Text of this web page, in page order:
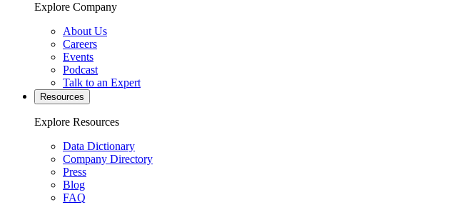
Explore Company
About Us
Careers
Events
Podcast
Talk to an Expert
Resources
Explore Resources
Data Dictionary
Company Directory
Press
Blog
FAQ